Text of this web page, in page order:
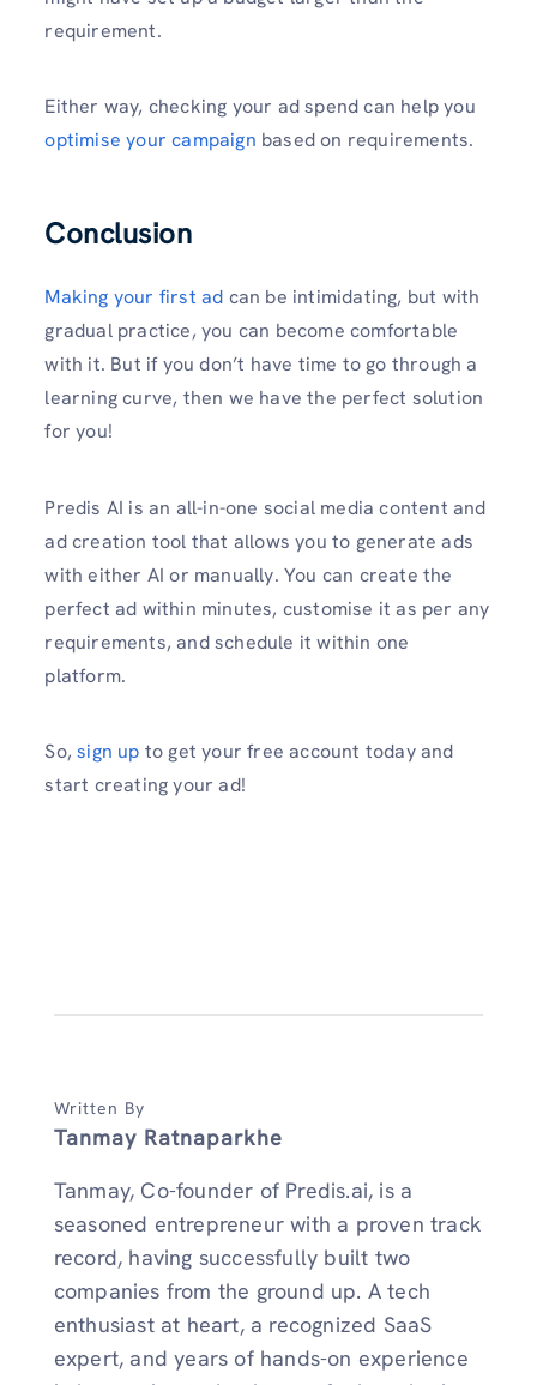
requirement.
Either way, checking your ad spend can help you
optimise your campaign based on requirements.
Conclusion
Making your first ad can be intimidating, but with
gradual practice, you can become comfortable
with it. But if you don’t have time to go through a
learning curve, then we have the perfect solution
for you!
Predis AI is an all-in-one social media content and
ad creation tool that allows you to generate ads
with either AI or manually. You can create the
perfect ad within minutes, customise it as per any
requirements, and schedule it within one
platform.
So,sign up to get your free account today and
start creating your ad!
Written By
Tanmay Ratnaparkhe
Tanmay, Co-founder of Predis.ai, is a
seasoned entrepreneur with a proven track
record, having successfully built two
companies from the ground up. A tech
enthusiast at heart, a recognized SaaS
expert, and years of hands-on experience